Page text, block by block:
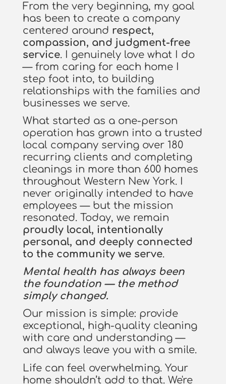
From the very beginning, my goal
has been to create a company
centered around respect,
compassion, and judgment-free
service. I genuinely love what I do
— from caring for each home I
step foot into, to building
relationships with the families and
businesses we serve.
What started as a one-person
operation has grown into a trusted
local company serving over 180
recurring clients and completing
cleanings in more than 600 homes
throughout Western New York. I
never originally intended to have
employees — but the mission
resonated. Today, we remain
proudly local, intentionally
personal, and deeply connected
to the community we serve.
Mental health has always been
the foundation — the method
simply changed.
Our mission is simple: provide
exceptional, high-quality cleaning
with care and understanding —
and always leave you with a smile.
Life can feel overwhelming. Your
home shouldn’t add to that. We're